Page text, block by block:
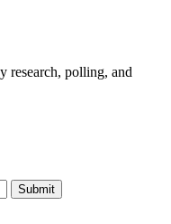
research, polling, and